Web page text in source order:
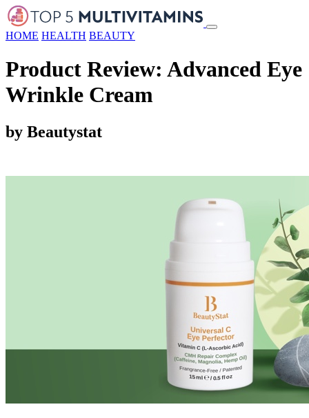
HOME HEALTH BEAUTY
Product Review: Advanced Eye
Wrinkle Cream
by Beautystat